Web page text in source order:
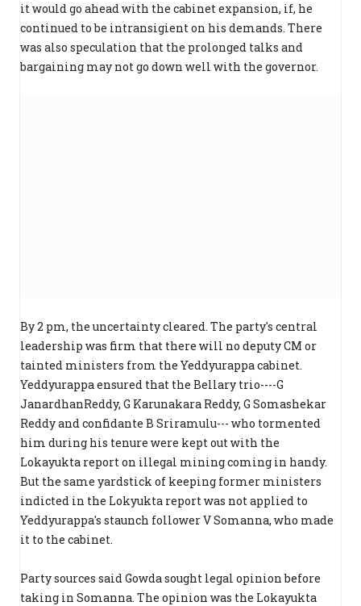
it would go ahead with the cabinet expansion, if, he
continued to be intransigient on his demands. There
was also speculation that the prolonged talks and
bargaining may not go down well with the governor.
By 2 pm, the uncertainty cleared. The party's central
leadership was firm that there will no deputy CM or
tainted ministers from the Yeddyurappa cabinet.
Yeddyurappa ensured that the Bellary trio----G
JanardhanReddy, G Karunakara Reddy, G Somashekar
Reddy and confidante B Sriramulu--- who tormented
him during his tenure were kept out with the
Lokayukta report on illegal mining coming in handy.
But the same yardstick of keeping former ministers
indicted in the Lokyukta report was not applied to
Yeddyurappa's staunch follower V Somanna, who made
it to the cabinet.
Party sources said Gowda sought legal opinion before
taking in Somanna. The opinion was the Lokayukta